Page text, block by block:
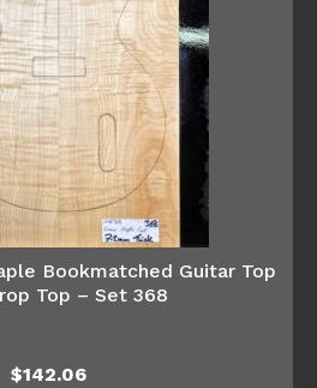
Bookmatched Guitar Top
Top – Set 368
$142.06